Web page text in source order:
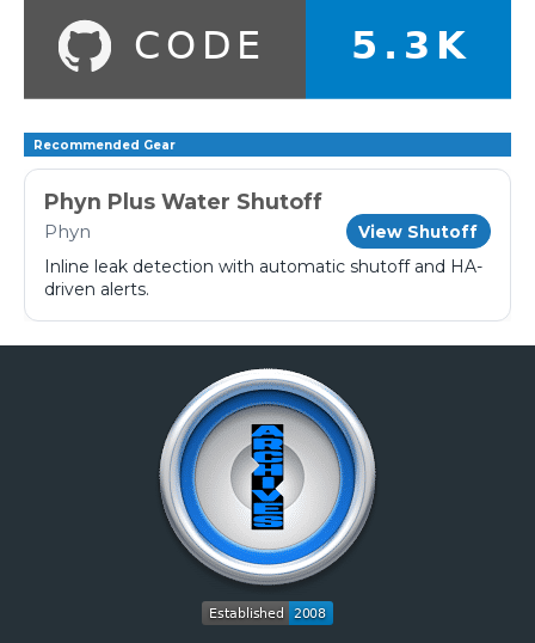
Recommended Gear
Phyn Plus Water Shutoff
Phyn View Shutoff
Inline leak detection with automatic shutoff and HA-
driven alerts.